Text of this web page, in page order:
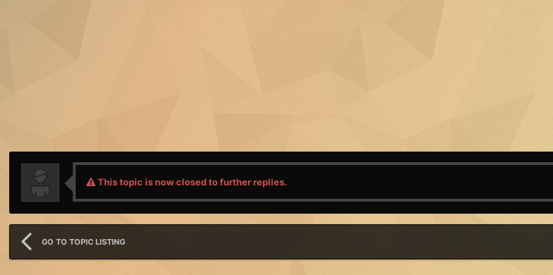
This topic is now closed to further replies.
GO TO TOPIC LISTING